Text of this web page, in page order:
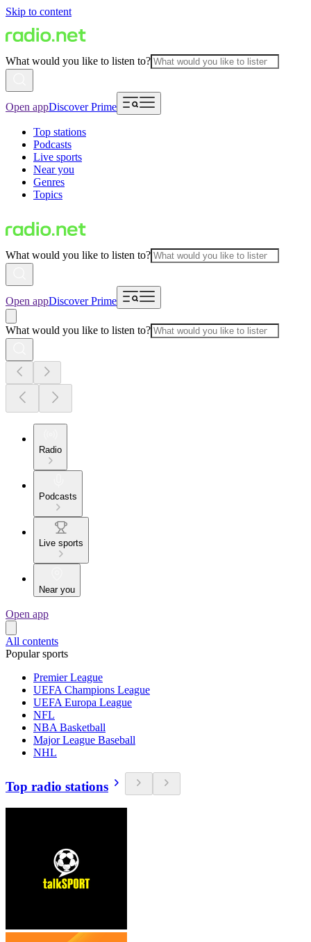
Skip to content
What would you like to listen to?
Open appDiscover Prime
Top stations
Podcasts
Live sports
Near you
Genres
Topics
What would you like to listen to?
Open appDiscover Prime
What would you like to listen to?
Radio
Podcasts
Live sports
Near you
Open app
All contents
Popular sports
Premier League
UEFA Champions League
UEFA Europa League
NFL
NBA Basketball
Major League Baseball
NHL
Top radio stations